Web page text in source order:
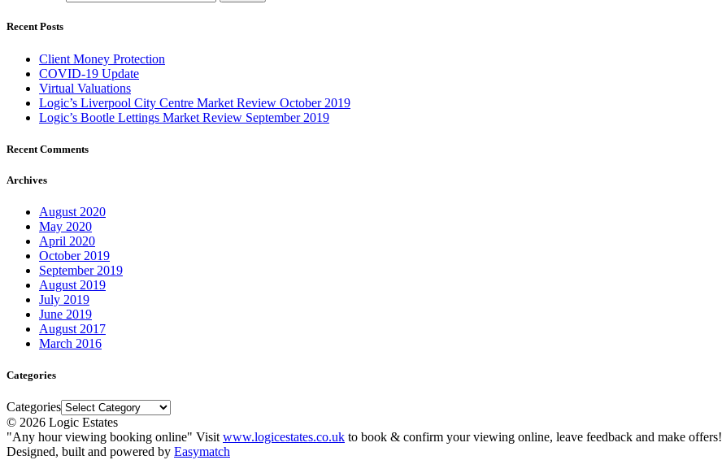
Recent Posts
Client Money Protection
COVID-19 Update
Virtual Valuations
Logic’s Liverpool City Centre Market Review October 2019
Logic’s Bootle Lettings Market Review September 2019
Recent Comments
Archives
August 2020
May 2020
April 2020
October 2019
September 2019
August 2019
July 2019
June 2019
August 2017
March 2016
Categories
Categories
© 2026 Logic Estates
"Any hour viewing booking online" Visit www.logicestates.co.uk to book & confirm your viewing online, leave feedback and make offers!
Designed, built and powered by Easymatch